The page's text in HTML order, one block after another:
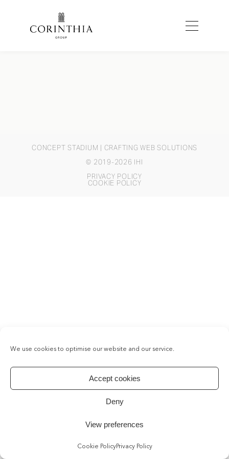
We use cookies to optimise our website and our service.
Accept cookies
Deny
View preferences
Cookie PolicyPrivacy Policy
CONCEPT STADIUM | CRAFTING WEB SOLUTIONS
© 2019-2026 IHI
PRIVACY POLICY
COOKIE POLICY